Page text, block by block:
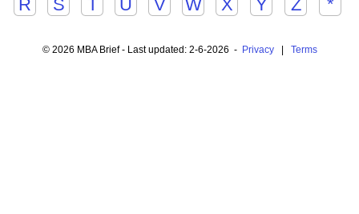
R
S T U V W X Y Z *
© 2026 MBA Brief - Last updated: 2-6-2026 - Privacy| Terms